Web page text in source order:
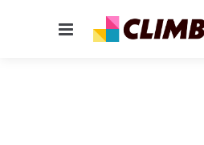
Menu